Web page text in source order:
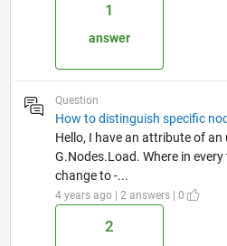
1
answer
Question
How to distinguish specific
Hello, I have an attribute of
G.Nodes.Load. Where in
change to -...
4 years ago | 2 answers | 0
2